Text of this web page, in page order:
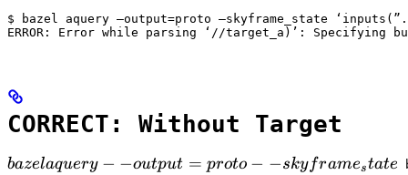
$ bazel aquery —output=proto —skyframe_state
ERROR: Error while parsing ‘//target_a)’:
CORRECT: Without Target
bazel aquery --output=proto --skyframe_state
bazelaquery − −output = proto − −skyframestate